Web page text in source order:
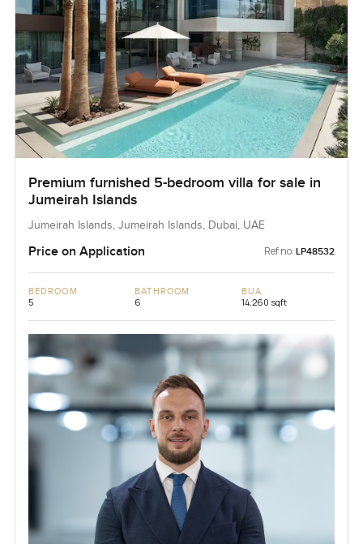
Premium furnished 5-bedroom villa for sale in
Jumeirah Islands
Jumeirah Islands, Jumeirah Islands, Dubai, UAE
Price on Application Ref no: LP48532
BEDROOM
5
BATHROOM
6
BUA
14,260 sqft